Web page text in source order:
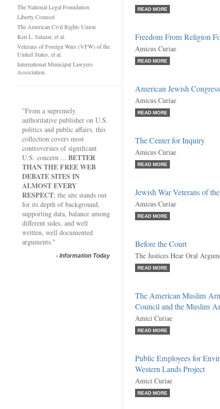
The National Legal Foundation
Liberty Counsel
The American Civil Rights Union
Ken L. Salazar, et al.
Veterans of Foreign Wars (VFW) of the
United States, et al.
International Municipal Lawyers
Association
"From a supremely
authoritative publisher on U.S.
politics and public affairs, this
collection covers most
controversies of significant
U.S. concern ... BETTER
THAN THE FREE WEB
DEBATE SITES IN
ALMOST EVERY
RESPECT; the site stands out
for its depth of background,
supporting data, balance among
different sides, and well
written, well documented
arguments."
- Information Today
READ MORE
Freedom From Religion
Amicus Curiae
READ MORE
American Jewish
Amicus Curiae
READ MORE
The Center for Inquiry
Amicus Curiae
READ MORE
Jewish War Veterans of
Amicus Curiae
READ MORE
Before the Court
The Justices Hear Oral
READ MORE
The American Muslim
Council and the Muslim
Amici Curiae
READ MORE
Public Employees for
Western Lands Project
Amici Curiae
READ MORE